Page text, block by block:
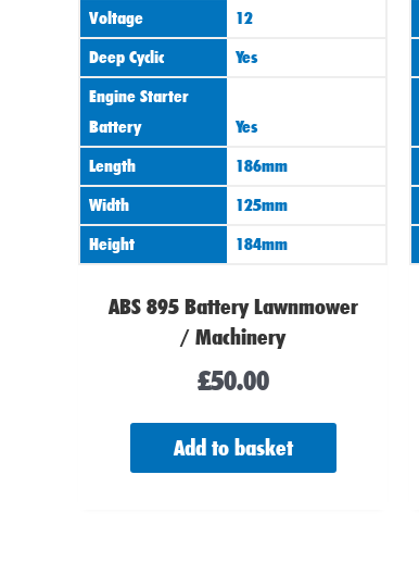
Voltage
12
Deep Cyclic
Yes
Engine Starter
Battery
Yes
Length
186mm
Width
125mm
Height
184mm
ABS 895 Battery Lawnmower
/ Machinery
£50.00
Add to basket